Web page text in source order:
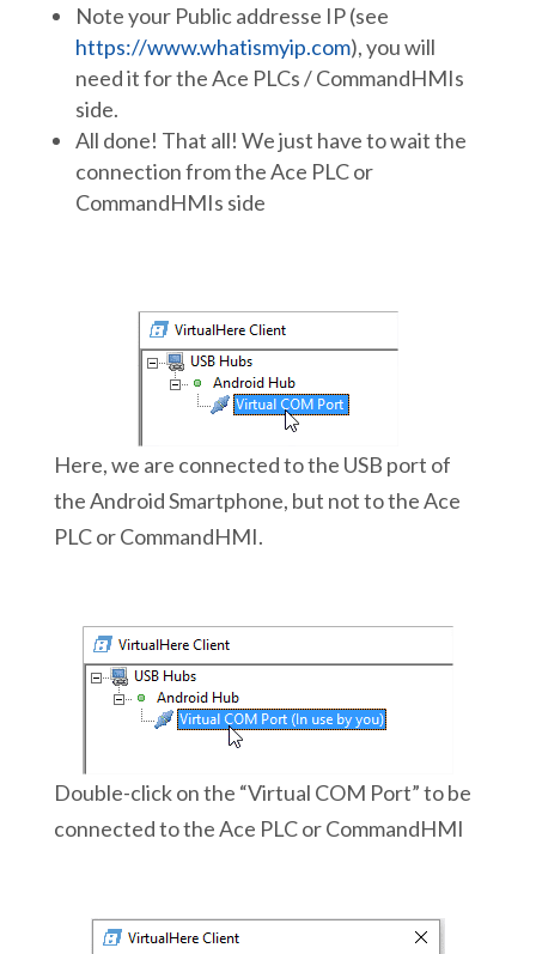
Note your Public addresse IP (see
https://www.whatismyip.com), you will
need it for the Ace PLCs / CommandHMIs
side.
All done! That all! We just have to wait the
connection from the Ace PLC or
CommandHMIs side
Here, we are connected to the USB port of
the Android Smartphone, but not to the Ace
PLC or CommandHMI.
Double-click on the “Virtual COM Port” to be
connected to the Ace PLC or CommandHMI